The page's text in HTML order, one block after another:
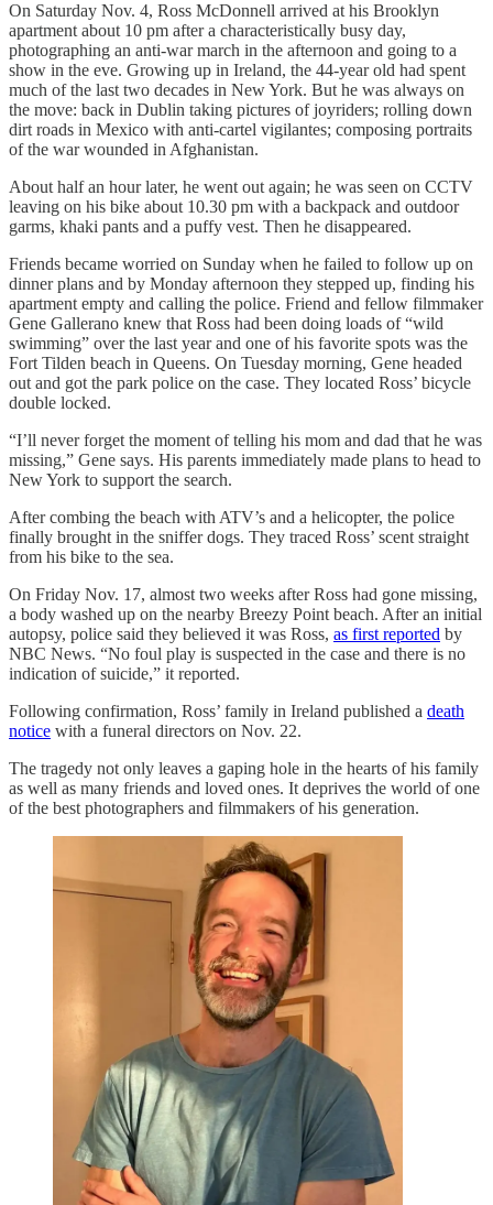
On Saturday Nov. 4, Ross McDonnell arrived at his Brooklyn
apartment about 10 pm after a characteristically busy day,
photographing an anti-war march in the afternoon and going to a
show in the eve. Growing up in Ireland, the 44-year old had spent
much of the last two decades in New York. But he was always on
the move: back in Dublin taking pictures of joyriders; rolling down
dirt roads in Mexico with anti-cartel vigilantes; composing portraits
of the war wounded in Afghanistan.
About half an hour later, he went out again; he was seen on CCTV
leaving on his bike about 10.30 pm with a backpack and outdoor
garms, khaki pants and a puffy vest. Then he disappeared.
Friends became worried on Sunday when he failed to follow up on
dinner plans and by Monday afternoon they stepped up, finding his
apartment empty and calling the police. Friend and fellow filmmaker
Gene Gallerano knew that Ross had been doing loads of “wild
swimming” over the last year and one of his favorite spots was the
Fort Tilden beach in Queens. On Tuesday morning, Gene headed
out and got the park police on the case. They located Ross’ bicycle
double locked.
“I’ll never forget the moment of telling his mom and dad that he was
missing,” Gene says. His parents immediately made plans to head to
New York to support the search.
After combing the beach with ATV’s and a helicopter, the police
finally brought in the sniffer dogs. They traced Ross’ scent straight
from his bike to the sea.
On Friday Nov. 17, almost two weeks after Ross had gone missing,
a body washed up on the nearby Breezy Point beach. After an initial
autopsy, police said they believed it was Ross, as first reported by
NBC News. “No foul play is suspected in the case and there is no
indication of suicide,” it reported.
Following confirmation, Ross’ family in Ireland published a death
notice with a funeral directors on Nov. 22.
The tragedy not only leaves a gaping hole in the hearts of his family
as well as many friends and loved ones. It deprives the world of one
of the best photographers and filmmakers of his generation.